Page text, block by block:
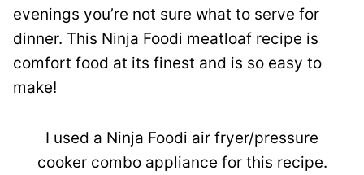
evenings you’re not sure what to serve for
dinner. This Ninja Foodi meatloaf recipe is
comfort food at its finest and is so easy to
make!
I used a Ninja Foodi air fryer/pressure
cooker combo appliance for this recipe.